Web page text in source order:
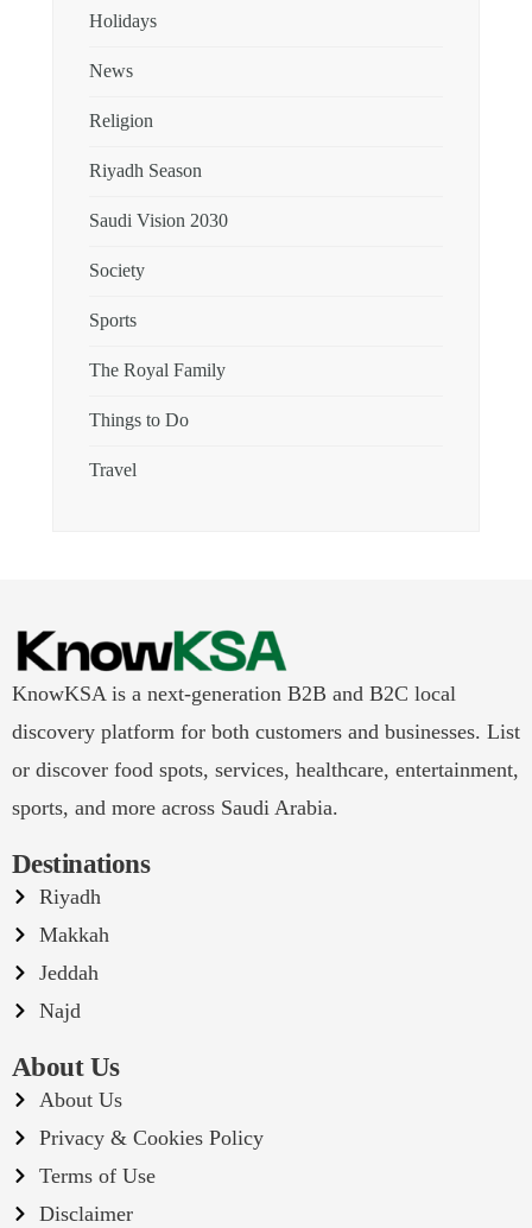
Holidays
News
Religion
Riyadh Season
Saudi Vision 2030
Society
Sports
The Royal Family
Things to Do
Travel
KnowKSA is a next-generation B2B and B2C local
discovery platform for both customers and businesses. List
or discover food spots, services, healthcare, entertainment,
sports, and more across Saudi Arabia.
Destinations
Riyadh
Makkah
Jeddah
Najd
About Us
About Us
Privacy & Cookies Policy
Terms of Use
Disclaimer